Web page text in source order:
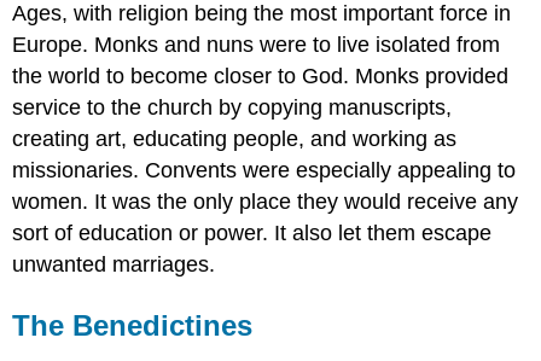
Ages, with religion being the most important force in
Europe. Monks and nuns were to live isolated from
the world to become closer to God. Monks provided
service to the church by copying manuscripts,
creating art, educating people, and working as
missionaries. Convents were especially appealing to
women. It was the only place they would receive any
sort of education or power. It also let them escape
unwanted marriages.
The Benedictines